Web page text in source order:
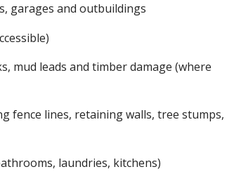
garages and outbuildings
mud leads and timber damage (where
fence lines, retaining walls, tree stumps,
laundries, kitchens)